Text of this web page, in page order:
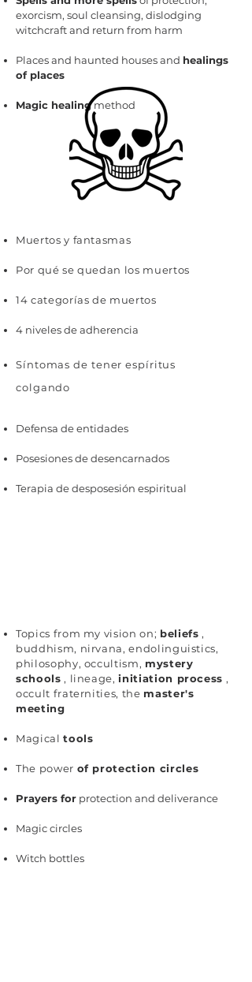
exorcism, soul cleansing, dislodging
witchcraft and return from harm
Places and haunted houses and healings
of places
Magic healingmethod
Muertos y fantasmas
Por qué se quedan los muertos
14 categorías de muertos
4 niveles de adherencia
Síntomas de tener espíritus
colgando
Defensa de entidades
Posesiones de desencarnados
Terapia de desposesión espiritual
Topics from my vision on; beliefs ,
buddhism, nirvana, endolinguistics,
philosophy, occultism, mystery
schools , lineage,initiation process ,
occult fraternities, the master's
meeting
Magicaltools
The power of protection circles
Prayers for protection and deliverance
Magic circles
Witch bottles